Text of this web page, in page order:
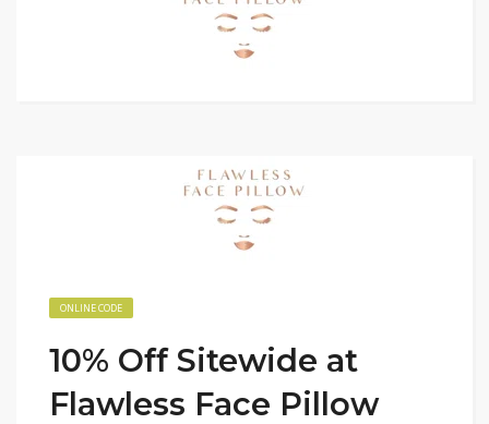
ONLINE CODE
10% Off Sitewide at
Flawless Face Pillow